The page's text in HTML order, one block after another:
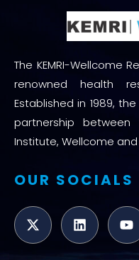
The KEMRI-Wellcome
renowned health
Established in 1989,
partnership between
Institute, Wellcome
OUR SOCIALS